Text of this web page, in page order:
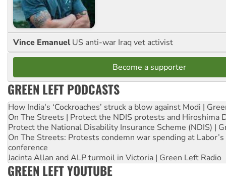
Vince Emanuel US anti-war Iraq vet activist
Become a supporter
GREEN LEFT PODCASTS
How India's ‘Cockroaches’ struck a blow against Modi |
On The Streets | Protect the NDIS protests and Hiroshima
Protect the National Disability Insurance Scheme (NDIS) |
On The Streets: Protests condemn war spending at
conference
Jacinta Allan and ALP turmoil in Victoria | Green Left Radio
GREEN LEFT YOUTUBE